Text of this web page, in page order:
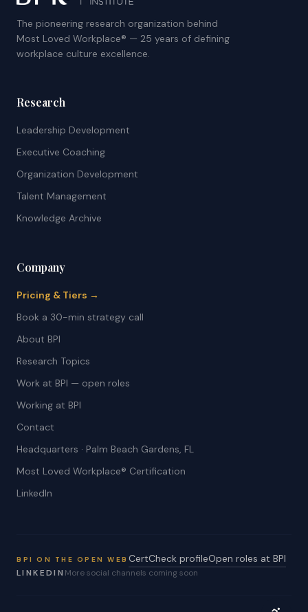
The pioneering research organization behind
Most Loved Workplace® — 25 years of defining
workplace culture excellence.
Research
Leadership Development
Executive Coaching
Organization Development
Talent Management
Knowledge Archive
Company
Pricing & Tiers →
Book a 30-min strategy call
About BPI
Research Topics
Work at BPI — open roles
Working at BPI
Contact
Headquarters · Palm Beach Gardens, FL
Most Loved Workplace® Certification
LinkedIn
BPI ON THE OPEN WEB CertCheck profileOpen roles at BPI
LINKEDIN More social channels coming soon